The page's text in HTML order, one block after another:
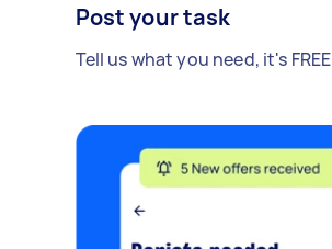
Post your task
Tell us what you need, it's